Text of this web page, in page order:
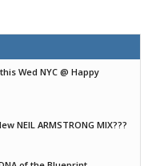
Wed NYC @ Happy
NEIL ARMSTRONG MIX???